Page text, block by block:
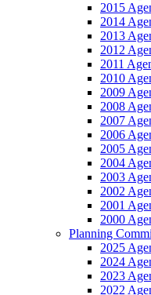
2015
2014
2013
2012
2011
2010
2009
2008
2007
2006
2005
2004
2003
2002
2001
2000
Planning
2025
2024
2023
2022